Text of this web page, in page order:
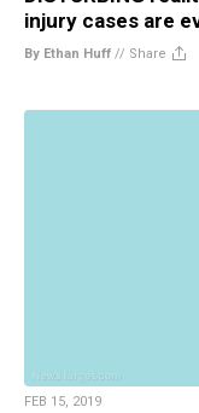
injury cases are
By Ethan Huff // Share
FEB 15, 2019